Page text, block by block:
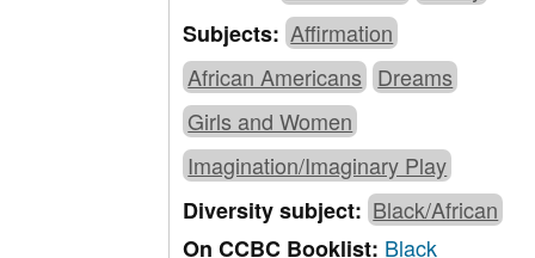
Subjects:Affirmation
African Americans Dreams
Girls and Women
Imagination/Imaginary Play
Diversity subject:Black/African
On CCBC Booklist: Black